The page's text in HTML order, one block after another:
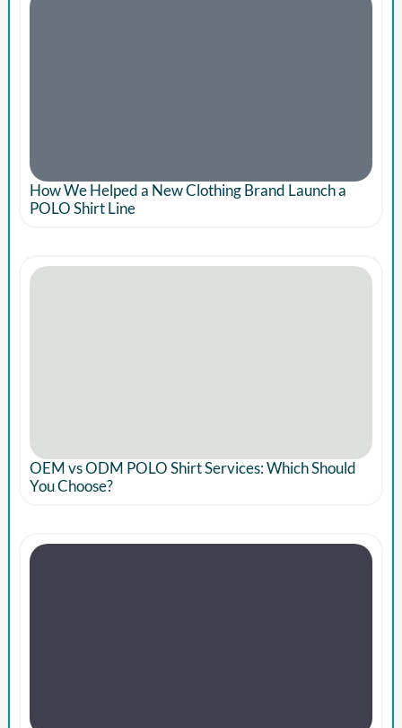
How We Helped a New Clothing Brand Launch a
POLO Shirt Line
OEM vs ODM POLO Shirt Services: Which Should
You Choose?